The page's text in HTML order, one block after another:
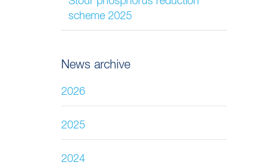
scheme 2025
News archive
2026
2025
2024